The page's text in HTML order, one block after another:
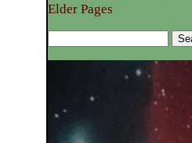
Elder Pages